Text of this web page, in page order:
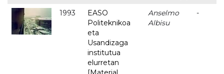
1993
EASO
Politeknikoa
eta
Usandizaga
institutua
elurretan
Anselmo
Albisu
-